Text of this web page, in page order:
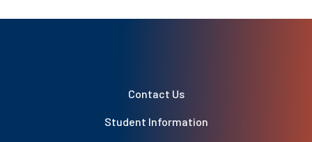
Contact Us
Student Information